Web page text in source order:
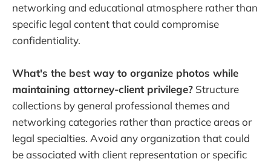
networking and educational atmosphere rather than
specific legal content that could compromise
confidentiality.
What's the best way to organize photos while
maintaining attorney-client privilege? Structure
collections by general professional themes and
networking categories rather than practice areas or
legal specialties. Avoid any organization that could
be associated with client representation or specific